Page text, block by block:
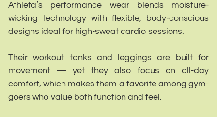
Athleta’s performance wear blends moisture-
wicking technology with flexible, body-conscious
designs ideal for high-sweat cardio sessions.
Their workout tanks and leggings are built for
movement — yet they also focus on all-day
comfort, which makes them a favorite among gym-
goers who value both function and feel.